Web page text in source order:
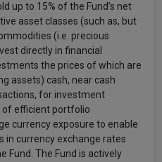
up to 15% of the Fund’s net
asset classes (such as, but
(i.e. precious
directly in financial
the prices of which are
assets) cash, near cash
for investment
of efficient portfolio
currency exposure to enable
in currency exchange rates
Fund. The Fund is actively